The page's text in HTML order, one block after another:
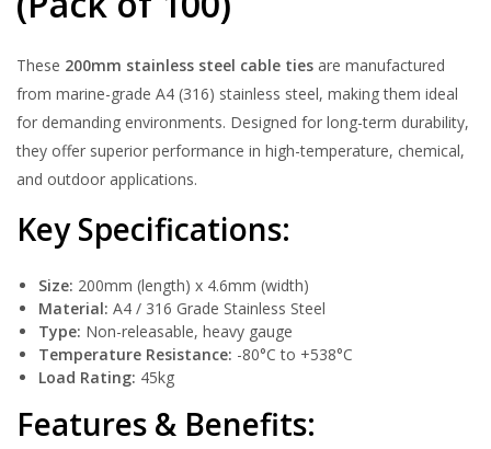
These 200mm stainless steel cable ties are manufactured
from marine-grade A4 (316) stainless steel, making them ideal
for demanding environments. Designed for long-term durability,
they offer superior performance in high-temperature, chemical,
and outdoor applications.
Key Specifications:
Size: 200mm (length) x 4.6mm (width)
Material: A4 / 316 Grade Stainless Steel
Type: Non-releasable, heavy gauge
Temperature Resistance: -80°C to +538°C
Load Rating: 45kg
Features & Benefits: